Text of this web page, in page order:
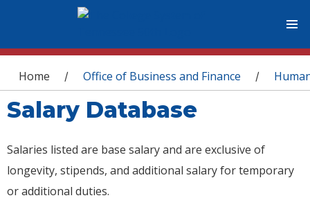
You are here
Home / Office of Business and Finance /
Salary Database
Salaries listed are base salary and are exclusive of
longevity, stipends, and additional salary for temporary
or additional duties.